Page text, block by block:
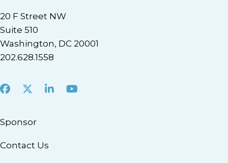
20 F Street NW
Suite 510
Washington, DC 20001
202.628.1558
Facebook
X LinkedInYoutube
Sponsor
Contact Us